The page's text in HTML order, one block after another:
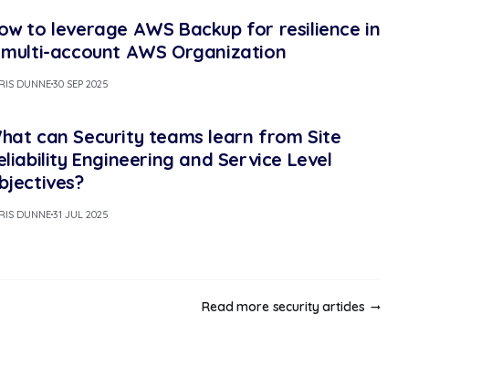
to leverage AWS Backup for resilience in
account AWS Organization
DUNNE30 SEP 2025
can Security teams learn from Site
Engineering and Service Level
DUNNE31 JUL 2025
Read more security articles